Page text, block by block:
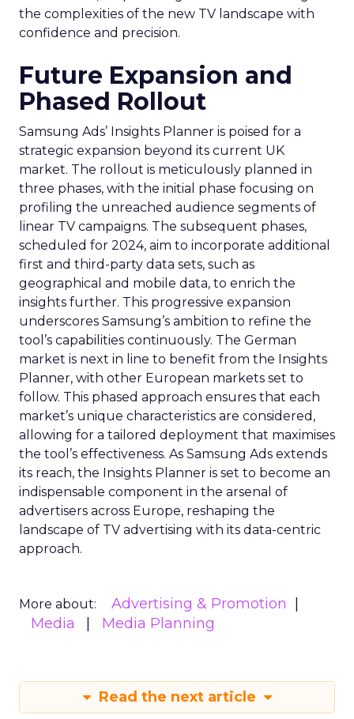
the complexities of the new TV landscape with
confidence and precision.
Future Expansion and
Phased Rollout
Samsung Ads’ Insights Planner is poised for a
strategic expansion beyond its current UK
market. The rollout is meticulously planned in
three phases, with the initial phase focusing on
profiling the unreached audience segments of
linear TV campaigns. The subsequent phases,
scheduled for 2024, aim to incorporate additional
first and third-party data sets, such as
geographical and mobile data, to enrich the
insights further. This progressive expansion
underscores Samsung’s ambition to refine the
tool’s capabilities continuously. The German
market is next in line to benefit from the Insights
Planner, with other European markets set to
follow. This phased approach ensures that each
market’s unique characteristics are considered,
allowing for a tailored deployment that maximises
the tool’s effectiveness. As Samsung Ads extends
its reach, the Insights Planner is set to become an
indispensable component in the arsenal of
advertisers across Europe, reshaping the
landscape of TV advertising with its data-centric
approach.
More about:
Advertising & Promotion
Media
Media Planning
Read the next article